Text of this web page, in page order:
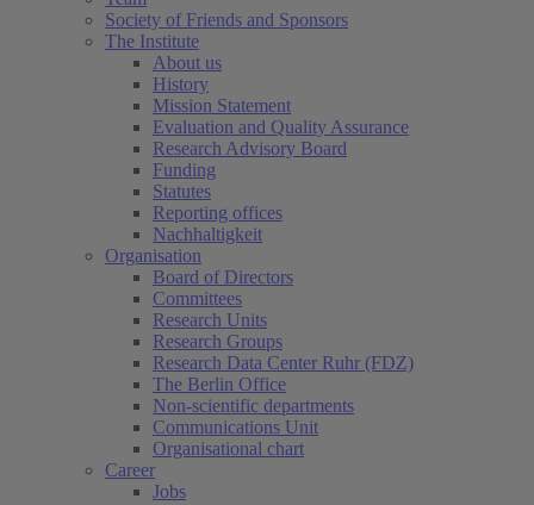
Society of Friends and Sponsors
The Institute
About us
History
Mission Statement
Evaluation and Quality Assurance
Research Advisory Board
Funding
Statutes
Reporting offices
Nachhaltigkeit
Organisation
Board of Directors
Committees
Research Units
Research Groups
Research Data Center Ruhr (FDZ)
The Berlin Office
Non-scientific departments
Communications Unit
Organisational chart
Career
Jobs